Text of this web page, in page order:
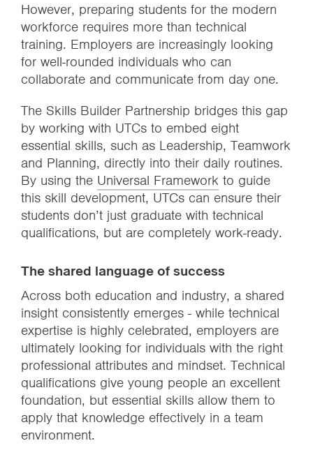
However, preparing students for the modern
workforce requires more than technical
training. Employers are increasingly looking
for well-rounded individuals who can
collaborate and communicate from day one.
The Skills Builder Partnership bridges this gap
by working with UTCs to embed eight
essential skills, such as Leadership, Teamwork
and Planning, directly into their daily routines.
By using the Universal Framework to guide
this skill development, UTCs can ensure their
students don’t just graduate with technical
qualifications, but are completely work-ready.
The shared language of success
Across both education and industry, a shared
insight consistently emerges - while technical
expertise is highly celebrated, employers are
ultimately looking for individuals with the right
professional attributes and mindset. Technical
qualifications give young people an excellent
foundation, but essential skills allow them to
apply that knowledge effectively in a team
environment.